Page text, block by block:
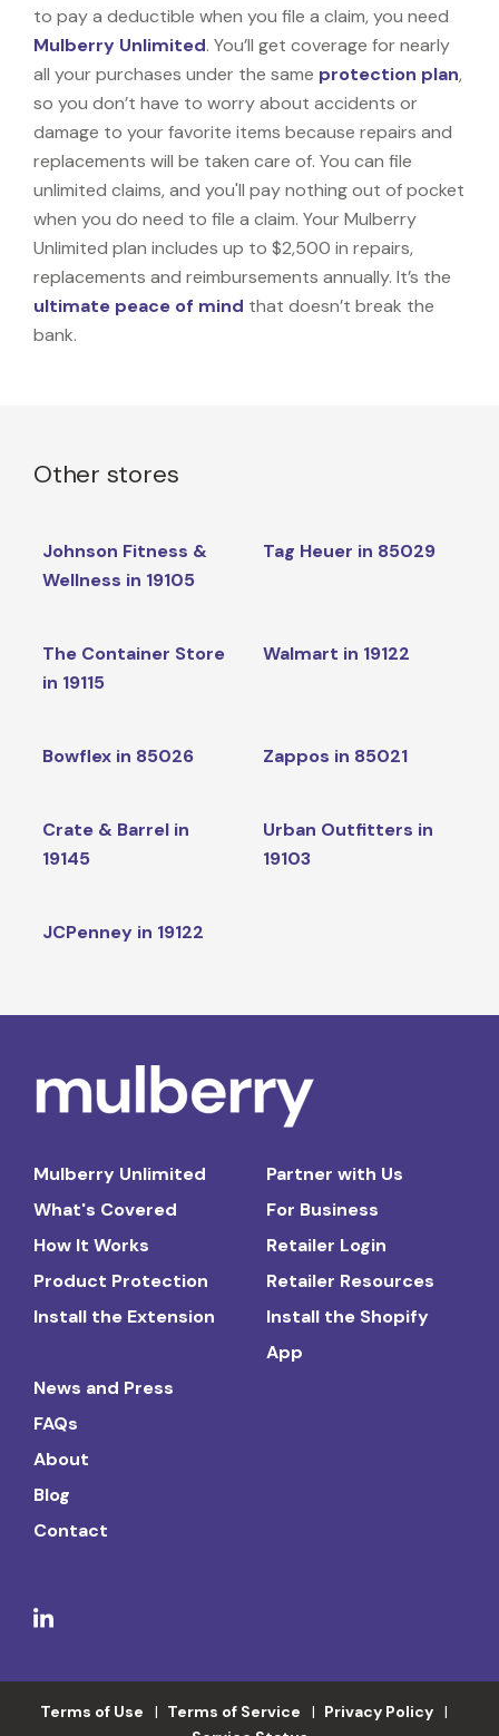
to pay a deductible when you file a claim, you need
Mulberry Unlimited. You’ll get coverage for nearly
all your purchases under the same protection plan,
so you don’t have to worry about accidents or
damage to your favorite items because repairs and
replacements will be taken care of. You can file
unlimited claims, and you'll pay nothing out of pocket
when you do need to file a claim. Your Mulberry
Unlimited plan includes up to $2,500 in repairs,
replacements and reimbursements annually. It’s the
ultimate peace of mind that doesn’t break the
bank.
Other stores
Johnson Fitness &
Wellness in 19105
Tag Heuer in 85029
The Container Store
in 19115
Walmart in 19122
Bowflex in 85026 Zappos in 85021
Crate & Barrel in
19145
Urban Outfitters in
19103
JCPenney in 19122
Mulberry Unlimited
What's Covered
How It Works
Product Protection
Install the Extension
Partner with Us
For Business
Retailer Login
Retailer Resources
Install the Shopify
App
News and Press
FAQs
About
Blog
Contact
Terms of Use Terms of Service
Privacy Policy